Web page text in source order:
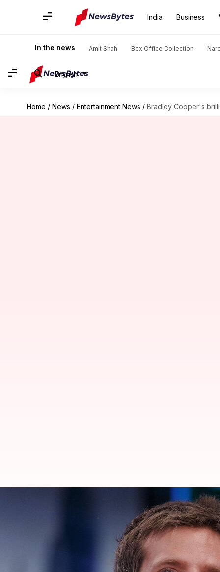
India Business
In the news Amit Shah Box Office Collection
English
Home / News / Entertainment News / Bradley Cooper's
Bradley Cooper's brilliant
From a humble beginning,Bradley Cooperhas